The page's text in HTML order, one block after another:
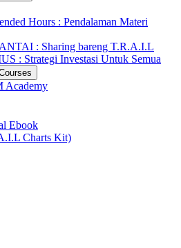
Hours : Pendalaman Materi
: Sharing bareng T.R.A.I.L
: Strategi Investasi Untuk Semua
Academy
Ebook
Charts Kit)